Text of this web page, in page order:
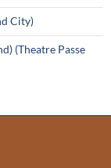
City)
(Theatre Passe